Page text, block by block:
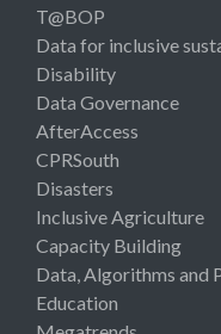
T@BOP
Data for inclusive
Disability
Data Governance
AfterAccess
CPRSouth
Disasters
Inclusive Agriculture
Capacity Building
Data, Algorithms and
Education